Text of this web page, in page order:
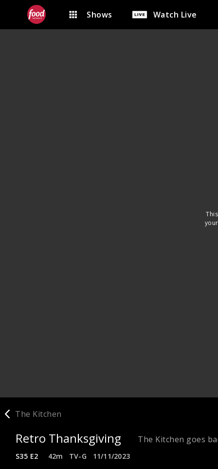
Shows Watch Live
The Kitchen
Retro Thanksgiving The Kitchen goes
S35 E2 42m TV-G 11/11/2023